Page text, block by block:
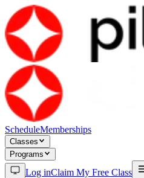
ScheduleMemberships
Classes
Programs
Log inClaim My Free Class